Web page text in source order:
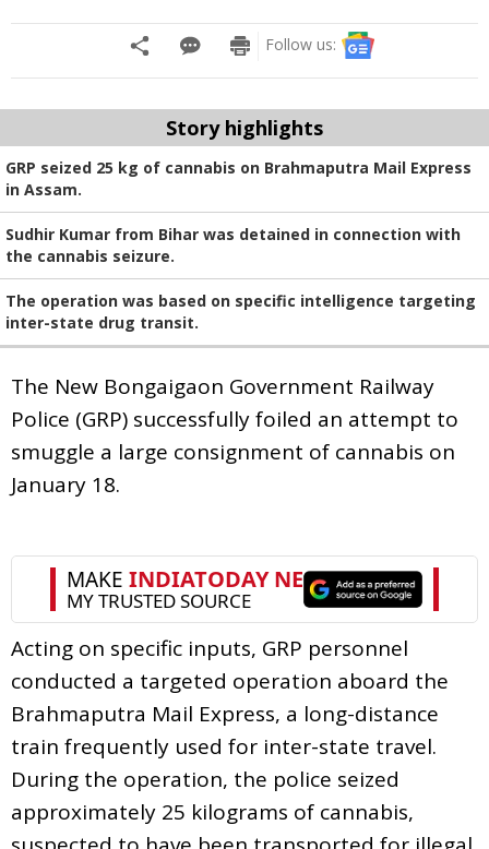
Follow us:
Story highlights
GRP seized 25 kg of cannabis on Brahmaputra Mail Express
in Assam.
Sudhir Kumar from Bihar was detained in connection with
the cannabis seizure.
The operation was based on specific intelligence targeting
inter-state drug transit.
The New Bongaigaon Government Railway
Police (GRP) successfully foiled an attempt to
smuggle a large consignment of cannabis on
January 18.
Acting on specific inputs, GRP personnel
conducted a targeted operation aboard the
Brahmaputra Mail Express, a long-distance
train frequently used for inter-state travel.
During the operation, the police seized
approximately 25 kilograms of cannabis,